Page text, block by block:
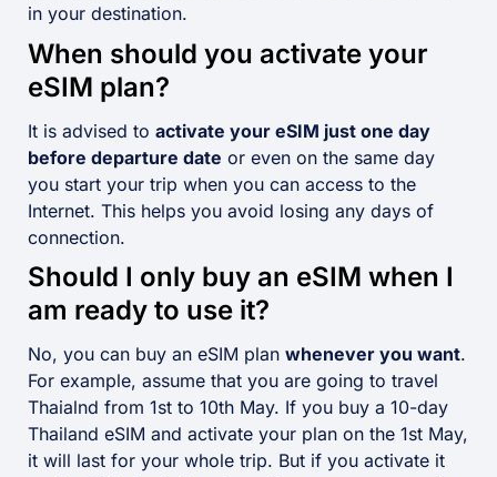
in your destination.
When should you activate your
eSIM plan?
It is advised to activate your eSIM just one day
before departure date or even on the same day
you start your trip when you can access to the
Internet. This helps you avoid losing any days of
connection.
Should I only buy an eSIM when I
am ready to use it?
No, you can buy an eSIM plan whenever you want.
For example, assume that you are going to travel
Thaialnd from 1st to 10th May. If you buy a 10-day
Thailand eSIM and activate your plan on the 1st May,
it will last for your whole trip. But if you activate it